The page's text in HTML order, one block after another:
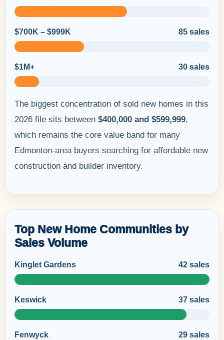
$700K – $999K 85 sales
$1M+ 30 sales
The biggest concentration of sold new homes in this
2026 file sits between $400,000 and $599,999,
which remains the core value band for many
Edmonton-area buyers searching for affordable new
construction and builder inventory.
Top New Home Communities by
Sales Volume
Kinglet Gardens 42 sales
Keswick 37 sales
Fenwyck 29 sales